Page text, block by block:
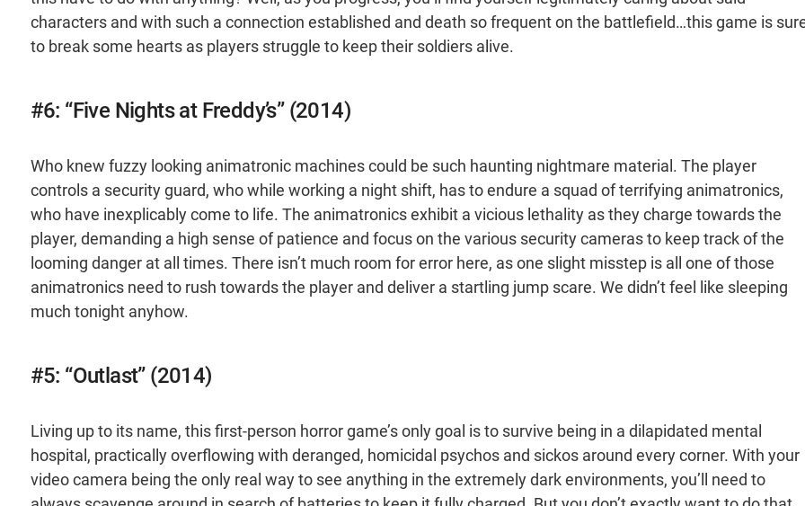
characters and with such a connection established and death so frequent on the battlefield…this game is
to break some hearts as players struggle to keep their soldiers alive.
#6: “Five Nights at Freddy’s” (2014)
Who knew fuzzy looking animatronic machines could be such haunting nightmare material. The player
controls a security guard, who while working a night shift, has to endure a squad of terrifying animatronics,
who have inexplicably come to life. The animatronics exhibit a vicious lethality as they charge towards the
player, demanding a high sense of patience and focus on the various security cameras to keep track of the
looming danger at all times. There isn’t much room for error here, as one slight misstep is all one of those
animatronics need to rush towards the player and deliver a startling jump scare. We didn’t feel like sleeping
much tonight anyhow.
#5: “Outlast” (2014)
Living up to its name, this first-person horror game’s only goal is to survive being in a dilapidated mental
hospital, practically overflowing with deranged, homicidal psychos and sickos around every corner. With your
video camera being the only real way to see anything in the extremely dark environments, you’ll need to